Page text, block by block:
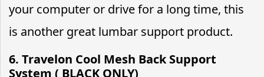
your computer or drive for a long time, this
is another great lumbar support product.
6. Travelon Cool Mesh Back Support
System ( BLACK ONLY)